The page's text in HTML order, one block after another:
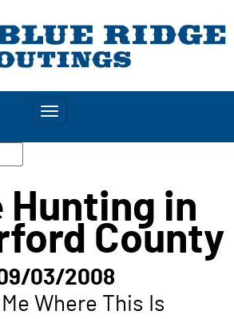
Toggle
Hunting in
County
03/2008
Where This Is